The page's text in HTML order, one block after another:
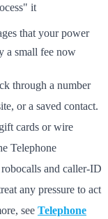
it
that your power
a small fee now
through a number
or a saved contact.
cards or wire
Telephone
and caller-ID
any pressure to act
see Telephone